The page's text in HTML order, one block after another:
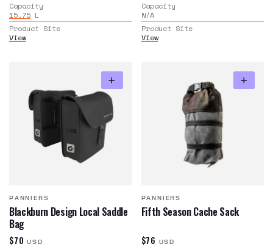
Capacity
15.75 L
Product Site
View
Capacity
N/A
Product Site
View
PANNIERS
Blackburn Design Local Saddle
Bag
$70 USD
PANNIERS
Fifth Season Cache Sack
$76 USD